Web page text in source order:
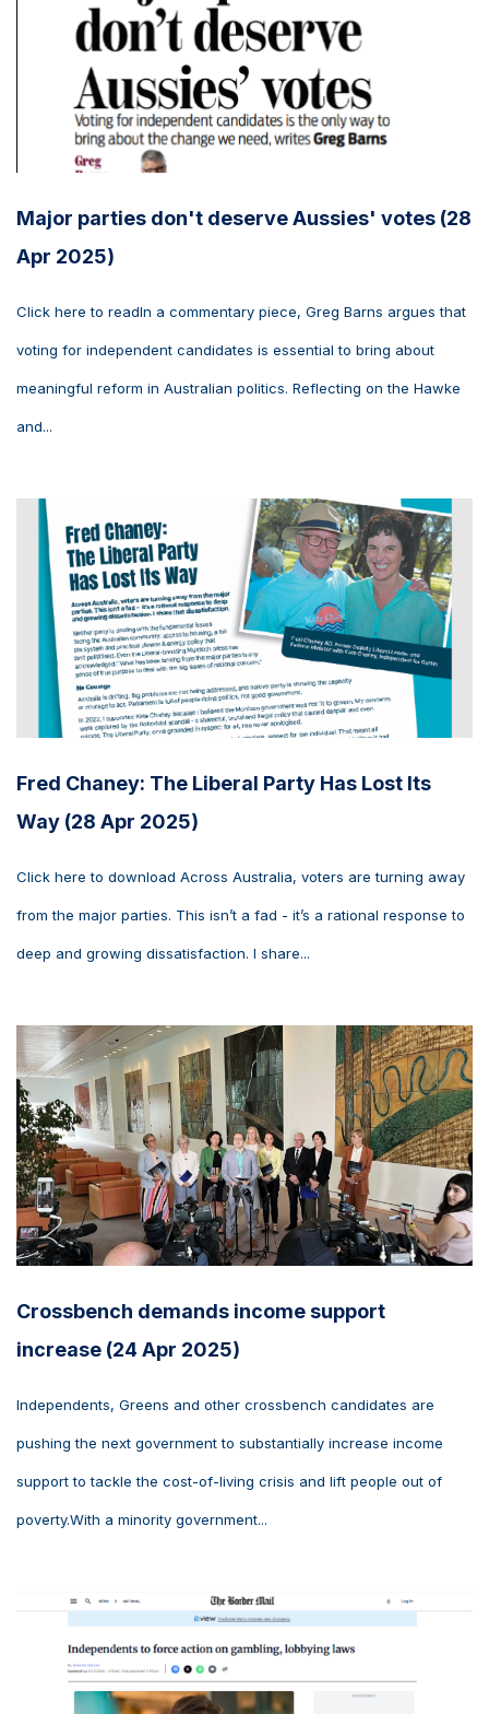
Major parties don't deserve Aussies' votes (28
Apr 2025)
Click here to readIn a commentary piece, Greg Barns argues that
voting for independent candidates is essential to bring about
meaningful reform in Australian politics. Reflecting on the Hawke
and...
Fred Chaney: The Liberal Party Has Lost Its
Way (28 Apr 2025)
Click here to download Across Australia, voters are turning away
from the major parties. This isn’t a fad - it’s a rational response to
deep and growing dissatisfaction. I share...
Crossbench demands income support
increase (24 Apr 2025)
Independents, Greens and other crossbench candidates are
pushing the next government to substantially increase income
support to tackle the cost-of-living crisis and lift people out of
poverty.With a minority government...